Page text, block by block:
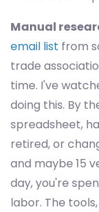
Manual
email list from
trade
time. I've
doing this. By
spreadsheet,
retired, or
and maybe 15
day, you're
labor. The